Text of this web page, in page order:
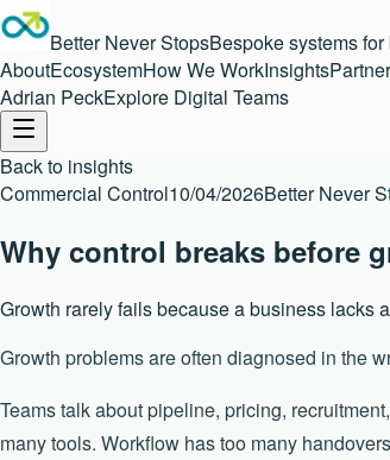
Better Never StopsBespoke systems
AboutEcosystemHow We WorkInsights
Adrian PeckExplore Digital Teams
Back to insights
Commercial Control10/04/2026Better Never
Why control breaks before
Growth rarely fails because a business lacks
Growth problems are often diagnosed in the
Teams talk about pipeline, pricing,
many tools. Workflow has too many